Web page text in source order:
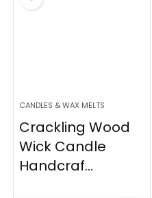
CANDLES & WAX MELTS
Crackling Wood
Wick Candle
Handcraf...